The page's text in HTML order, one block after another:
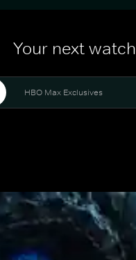
Your next watch
HBO Max Exclusives